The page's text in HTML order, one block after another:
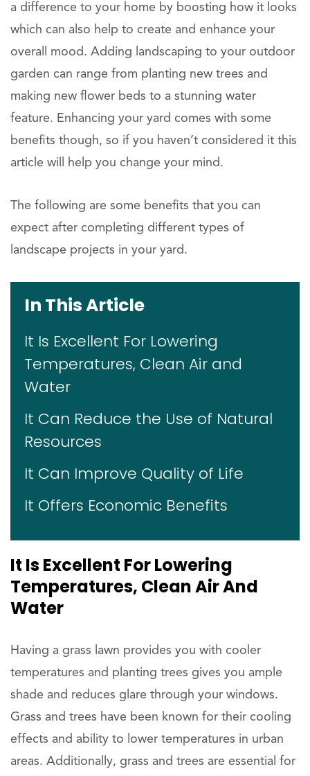
a difference to your home by boosting how it looks
which can also help to create and enhance your
overall mood. Adding landscaping to your outdoor
garden can range from planting new trees and
making new flower beds to a stunning water
feature. Enhancing your yard comes with some
benefits though, so if you haven’t considered it this
article will help you change your mind.
The following are some benefits that you can
expect after completing different types of
landscape projects in your yard.
In This Article
It Is Excellent For Lowering
Temperatures, Clean Air and
Water
It Can Reduce the Use of Natural
Resources
It Can Improve Quality of Life
It Offers Economic Benefits
It Is Excellent For Lowering
Temperatures, Clean Air And
Water
Having a grass lawn provides you with cooler
temperatures and planting trees gives you ample
shade and reduces glare through your windows.
Grass and trees have been known for their cooling
effects and ability to lower temperatures in urban
areas. Additionally, grass and trees are essential for